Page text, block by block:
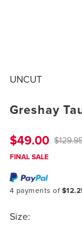
UNCUT
Greshay
$49.00
FINAL SALE
4 payments of
Size: